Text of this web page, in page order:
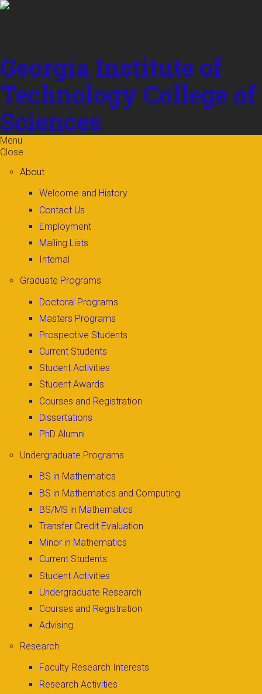
Skip to
Georgia Institute of
Technology College of
Sciences
Menu
Close
About
Welcome and History
Contact Us
Employment
Mailing Lists
Internal
Graduate Programs
Doctoral Programs
Masters Programs
Prospective Students
Current Students
Student Activities
Student Awards
Courses and Registration
Dissertations
PhD Alumni
Undergraduate Programs
BS in Mathematics
BS in Mathematics and Computing
BS/MS in Mathematics
Transfer Credit Evaluation
Minor in Mathematics
Current Students
Student Activities
Undergraduate Research
Courses and Registration
Advising
Research
Faculty Research Interests
Research Activities